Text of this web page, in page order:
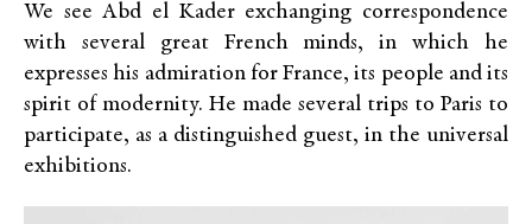
We see Abd el Kader exchanging correspondence
with several great French minds, in which he
expresses his admiration for France, its people and its
spirit of modernity. He made several trips to Paris to
participate, as a distinguished guest, in the universal
exhibitions.